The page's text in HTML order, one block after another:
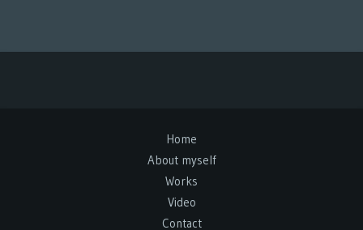
Home
About myself
Works
Video
Contact